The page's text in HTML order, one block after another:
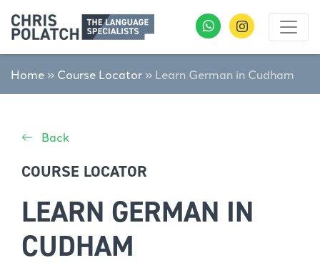
Home » Course Locator » Learn German in Cudham
Back
COURSE LOCATOR
LEARN GERMAN IN
CUDHAM